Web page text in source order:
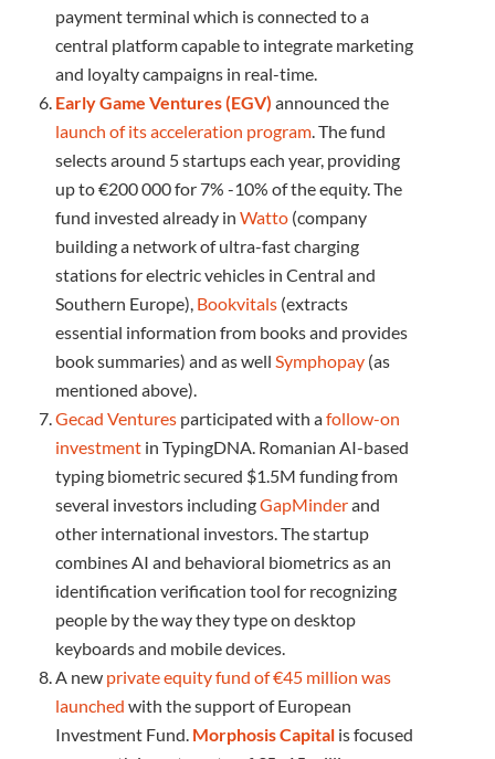
payment terminal which is connected to a
central platform capable to integrate marketing
and loyalty campaigns in real-time.
Early Game Ventures (EGV) announced the
launch of its acceleration program. The fund
selects around 5 startups each year, providing
up to €200 000 for 7% -10% of the equity. The
fund invested already in Watto (company
building a network of ultra-fast charging
stations for electric vehicles in Central and
Southern Europe), Bookvitals (extracts
essential information from books and provides
book summaries) and as well Symphopay (as
mentioned above).
Gecad Ventures participated with afollow-on
investment in TypingDNA. Romanian AI-based
typing biometric secured $1.5M funding from
several investors includingGapMinderand
other international investors. The startup
combines AI and behavioral biometrics as an
identification verification tool for recognizing
people by the way they type on desktop
keyboards and mobile devices.
A new private equity fund of €45 million was
launched with the support of European
Investment Fund. Morphosis Capital is focused